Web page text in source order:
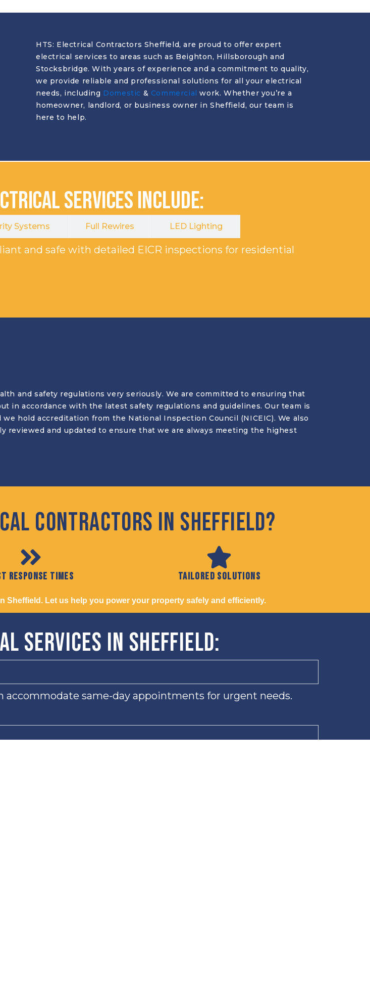
HTS: Electrical Contractors Sheffield, are proud to offer expert
electrical services to areas such as Beighton, Hillsborough and
Stocksbridge. With years of experience and a commitment to quality,
we provide reliable and professional solutions for all your electrical
needs, including Domestic & Commercial work. Whether you’re a
homeowner, landlord, or business owner in Sheffield, our team is
here to help.
Services Include:
Systems Full Rewires LED Lighting
and safe with detailed EICR inspections for residential
and safety regulations very seriously. We are committed to ensuring that
in accordance with the latest safety regulations and guidelines. Our team is
hold accreditation from the National Inspection Council (NICEIC). We also
reviewed and updated to ensure that we are always meeting the highest
Contractors in Sheffield?
Response Times Tailored solutions
Sheffield. Let us help you power your property safely and efficiently.
Services in Sheffield:
accommodate same-day appointments for urgent needs.